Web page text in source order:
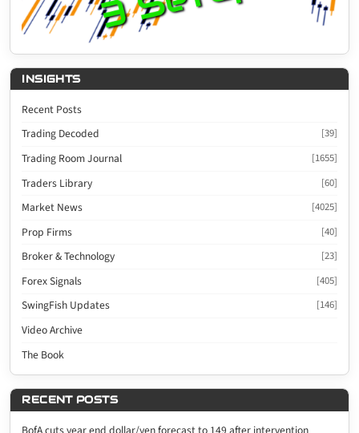
INSIGHTS
Recent Posts
Trading Decoded
[39]
Trading Room Journal [1655]
Traders Library [60]
Market News [4025]
Prop Firms [40]
Broker & Technology [23]
Forex Signals [405]
SwingFish Updates [146]
Video Archive
The Book
RECENT POSTS